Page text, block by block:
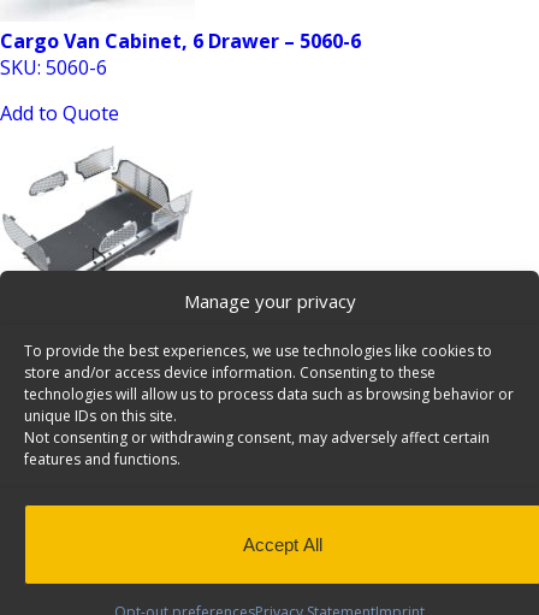
Manage your privacy
To provide the best experiences, we use technologies like cookies to
store and/or access device information. Consenting to these
technologies will allow us to process data such as browsing behavior or
unique IDs on this site.
Not consenting or withdrawing consent, may adversely affect certain
features and functions.
Accept All
Cargo Van Cabinet, 6 Drawer – 5060-6
SKU: 5060-6
Add to Quote
Contractor Package, Chrysler Pacifica / Voyager – CPV-
SKU: CPV-10
Add to Quote